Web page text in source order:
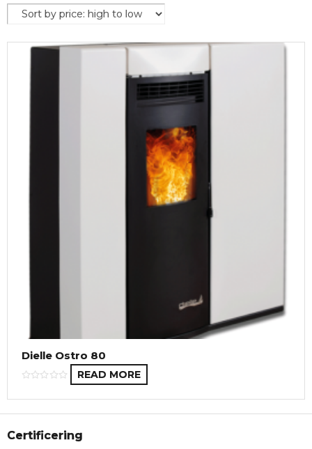
Dielle Ostro 80
READ MORE
Certificering